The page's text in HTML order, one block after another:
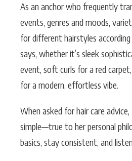
As an anchor who frequently
events, genres and moods,
for different hairstyles
says, whether it’s sleek
event, soft curls for a red
for a modern, effortless vibe.
When asked for hair care
simple—true to her personal
basics, stay consistent, and